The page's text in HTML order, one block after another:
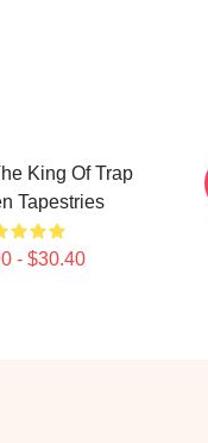
King Of Trap
Tapestries
- $30.40